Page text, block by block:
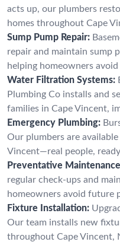
acts up, our plumbers
homes throughout Cape
Sump Pump Repair:
repair and maintain sump
helping homeowners
Water Filtration Systems:
Plumbing Co installs and
families in Cape Vincent,
Emergency Plumbing:
Our plumbers are
Vincent—real people,
Preventative
regular check-ups and
homeowners avoid future
Fixture Installation:
Our team installs new
throughout Cape Vincent,